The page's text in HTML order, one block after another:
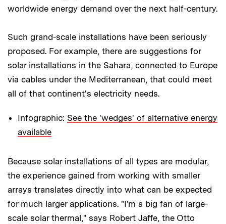
worldwide energy demand over the next half-century.
Such grand-scale installations have been seriously
proposed. For example, there are suggestions for
solar installations in the Sahara, connected to Europe
via cables under the Mediterranean, that could meet
all of that continent's electricity needs.
Infographic: See the 'wedges' of alternative energy
available
Because solar installations of all types are modular,
the experience gained from working with smaller
arrays translates directly into what can be expected
for much larger applications. "I'm a big fan of large-
scale solar thermal," says Robert Jaffe, the Otto